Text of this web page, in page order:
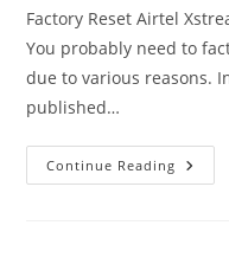
Factory Reset Airtel
You probably need to
due to various reasons.
published…
Continue Reading Factory
Reset